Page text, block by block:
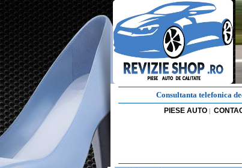
Consultanta telefonica
PIESE AUTO |